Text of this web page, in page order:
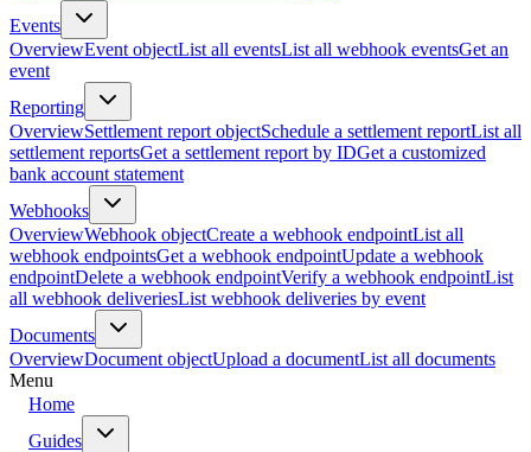
Events
OverviewEvent objectList all eventsList all webhook eventsGet an
event
Reporting
OverviewSettlement report objectSchedule a settlement reportList all
settlement reportsGet a settlement report by IDGet a customized
bank account statement
Webhooks
OverviewWebhook objectCreate a webhook endpointList all
webhook endpointsGet a webhook endpointUpdate a webhook
endpointDelete a webhook endpointVerify a webhook endpointList
all webhook deliveriesList webhook deliveries by event
Documents
OverviewDocument objectUpload a documentList all documents
Menu
Home
Guides